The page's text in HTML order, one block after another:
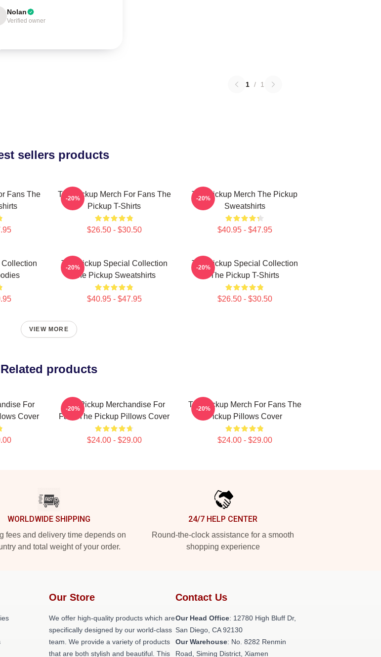
Nolan
Verified owner
1 / 1
sellers products
Fans The
The Pickup Merch For Fans The
Pickup T-Shirts
$26.50 - $30.50
-20%
The Pickup Merch The Pickup
Sweatshirts
$40.95 - $47.95
-20%
The Pickup Special Collection
The Pickup Sweatshirts
$40.95 - $47.95
-20%
The Pickup Special Collection
The Pickup T-Shirts
$26.50 - $30.50
-20%
VIEW MORE
Related products
For
Cover
The Pickup Merchandise For
Fans The Pickup Pillows Cover
$24.00 - $29.00
-20%
The Pickup Merch For Fans The
Pickup Pillows Cover
$24.00 - $29.00
-20%
WORLDWIDE SHIPPING
fees and delivery time depends on
and total weight of your order.
24/7 HELP CENTER
Round-the-clock assistance for a smooth
shopping experience
Our Store
We offer high-quality products which are
specifically designed by our world-class
team. We provide a variety of products
that are both stylish and beautiful. This
Contact Us
Our Head Office: 12780 High Bluff Dr,
San Diego, CA 92130
Our Warehouse: No. 8282 Renmin
Road, Siming District, Xiamen